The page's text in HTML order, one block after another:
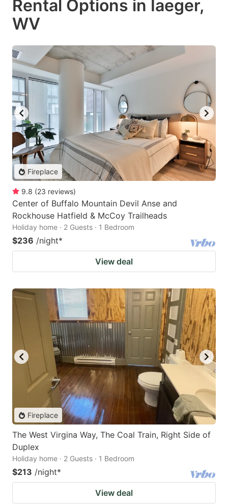
Rental Options in Iaeger,
WV
Fireplace
9.8 (23 reviews)
Center of Buffalo Mountain Devil Anse and
Rockhouse Hatfield & McCoy Trailheads
Holiday home · 2 Guests · 1 Bedroom
$236 /night*
View deal
Fireplace
The West Virgina Way, The Coal Train, Right Side of
Duplex
Holiday home · 2 Guests · 1 Bedroom
$213 /night*
View deal